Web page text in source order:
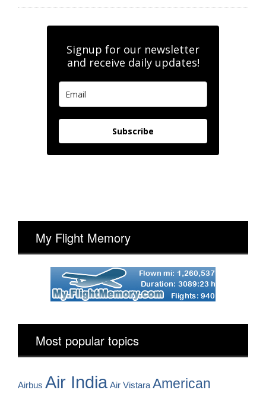
Signup for our newsletter
and receive daily updates!
Subscribe
My Flight Memory
Most popular topics
Airbus Air India Air Vistara American